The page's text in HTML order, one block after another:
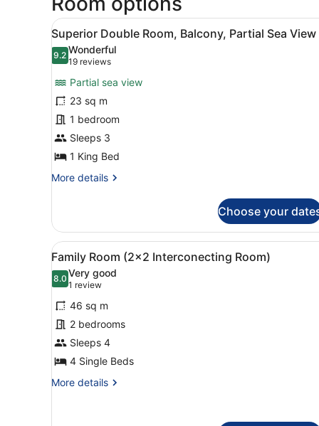
View
all
photos
Superior
Double
Room,
Balcony,
Partial
Sea
A hotel room with a large
5
Superior Double Room, Balcony, Partial Sea View
9.29.2 out of 10
Wonderful
19 reviews
(19
reviews)
Partial sea view
23 sq m
1 bedroom
Sleeps 3
1 King Bed
More details
More
Double
Room,
Balcony,
Partial
Sea
View
Choose your
View
all
photos
for
Family
Room
(2x2
Interconecting
Room)
A hotel room with a bed, a
7
Family Room (2x2 Interconecting Room)
8.08.0 out of 10
Very good
1 review
(1
review)
46 sq m
2 bedrooms
Sleeps 4
4 Single Beds
More details
More